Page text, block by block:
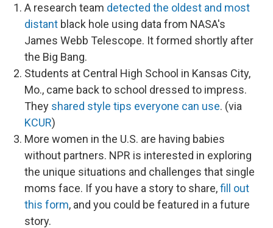
A research team detected the oldest and most
distant black hole using data from NASA's
James Webb Telescope. It formed shortly after
the Big Bang.
Students at Central High School in Kansas City,
Mo., came back to school dressed to impress.
They shared style tips everyone can use. (via
KCUR)
More women in the U.S. are having babies
without partners. NPR is interested in exploring
the unique situations and challenges that single
moms face. If you have a story to share,fill out
this form, and you could be featured in a future
story.